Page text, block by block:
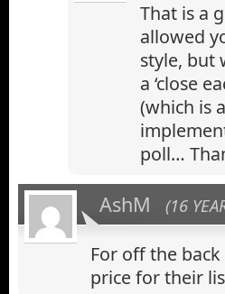
That is a
allowed
style, but
a ‘close
(which is
poll…
AshM (16
For off the
price for their